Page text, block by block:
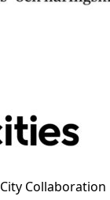
City Collaboration